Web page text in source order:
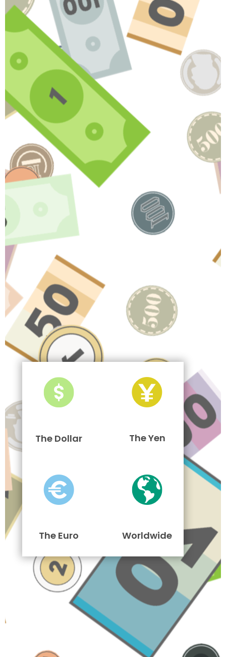
The Dollar The Yen
The Euro Worldwide